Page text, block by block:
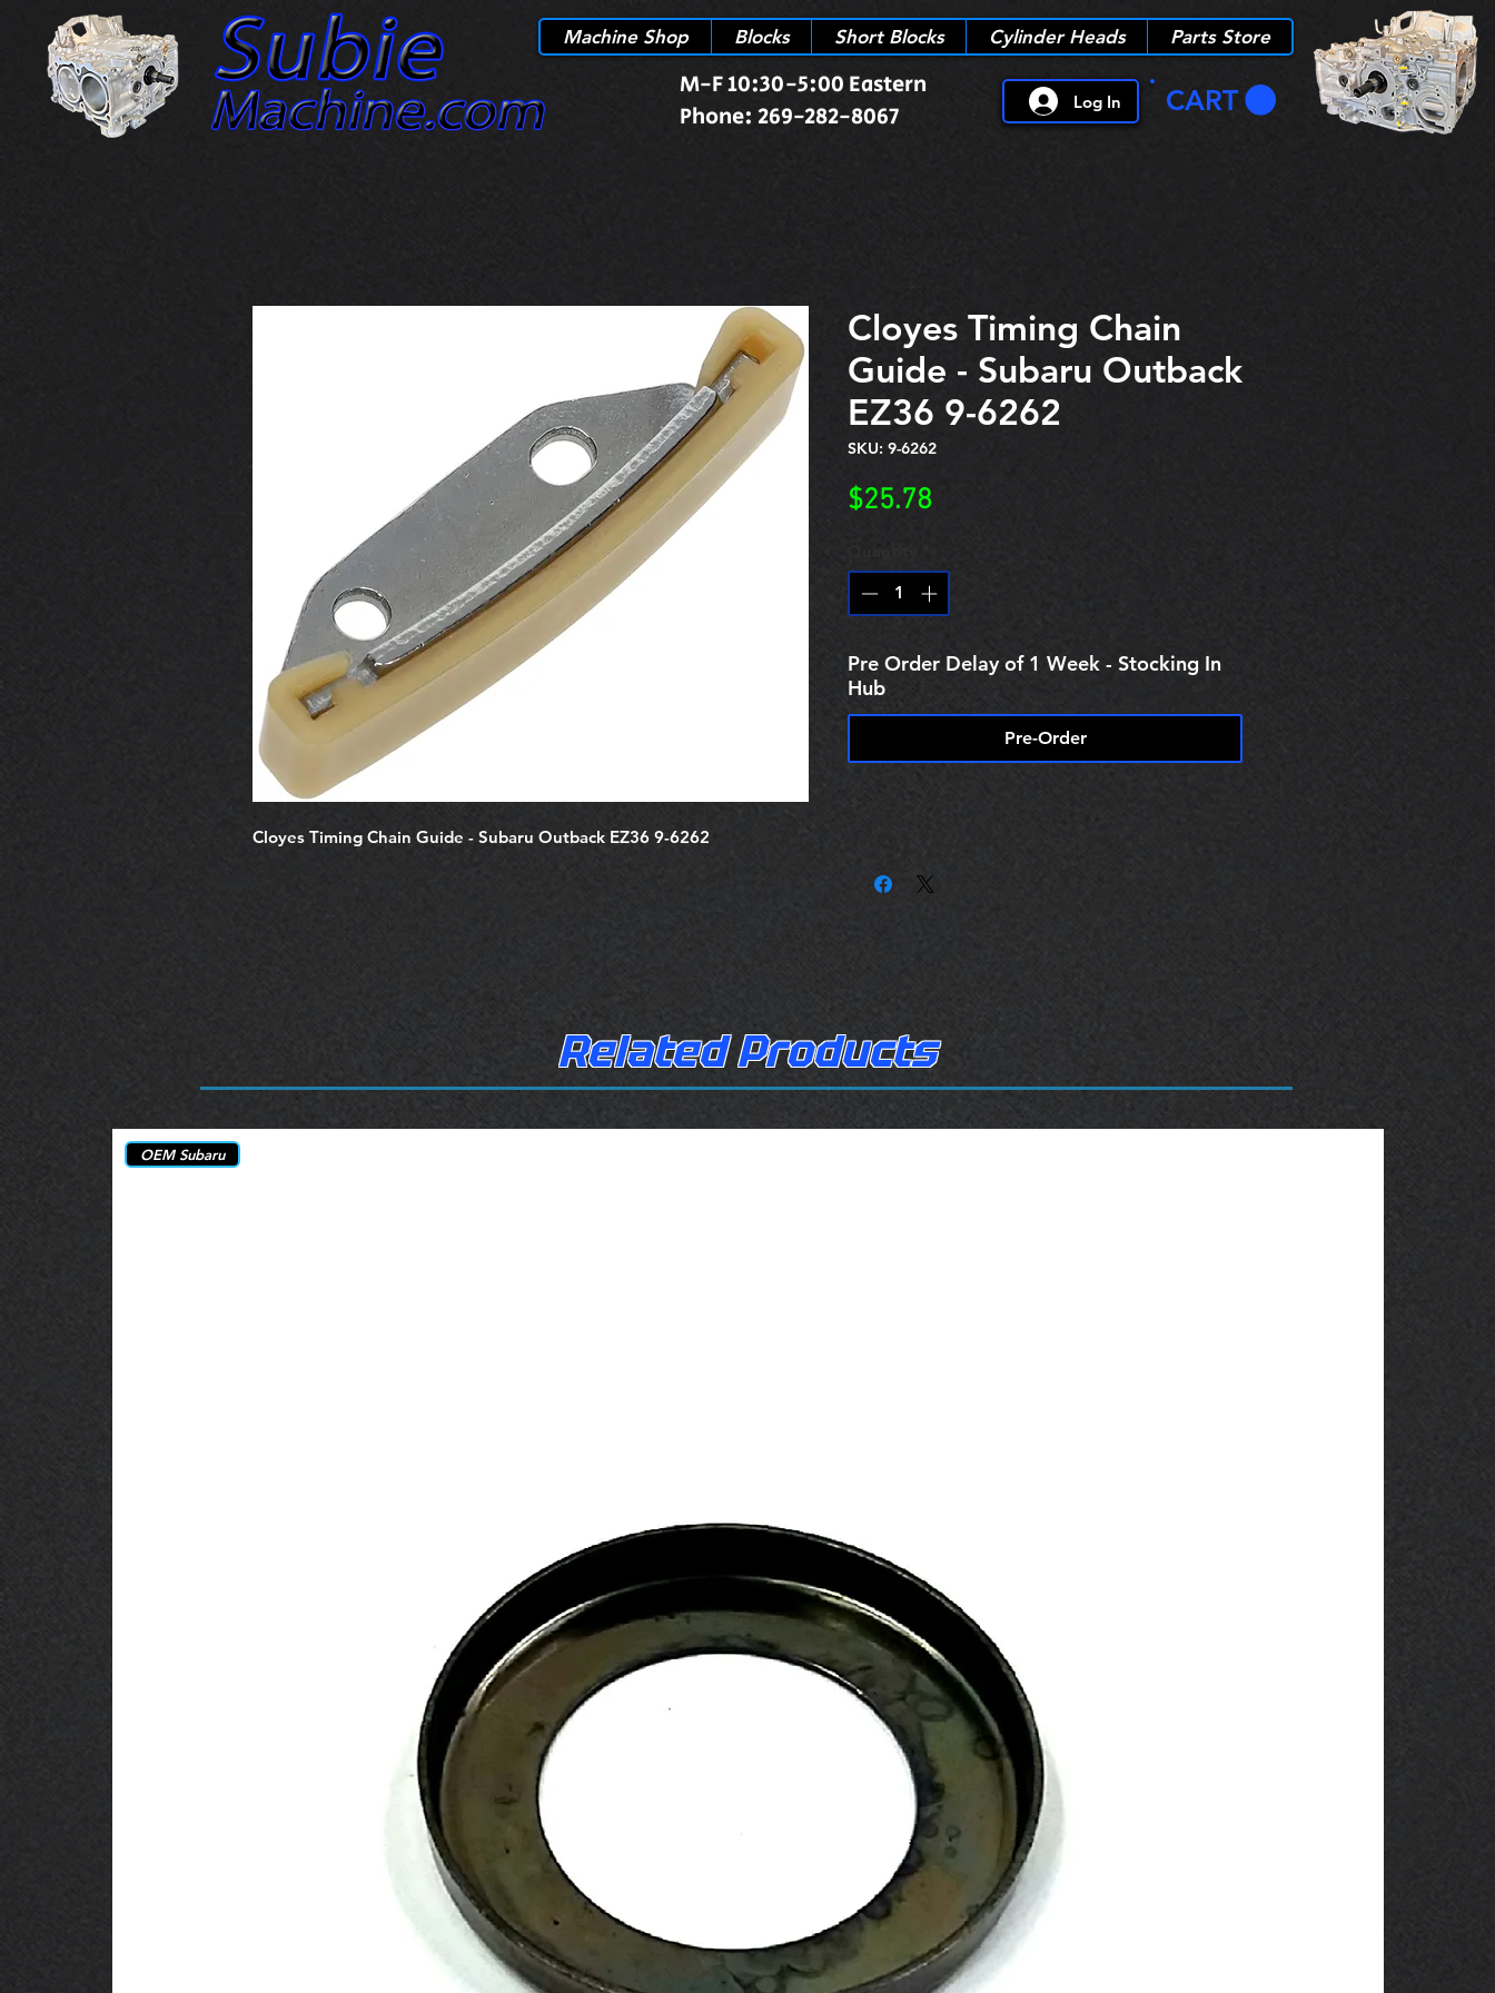
Machine Shop Blocks Short Blocks Cylinder Heads Parts Store
M-F 10:30-5:00 Eastern
Phone: 269-282-8067
Log In CART
Cloyes Timing Chain Guide - Subaru Outback EZ36 9-6262
Cloyes Timing Chain
Guide - Subaru Outback
EZ36 9-6262
SKU: 9-6262
$25.78Price
Pre Order Delay of 1 Week - Stocking In
Hub
Pre-Order
OEM Subaru
Related Products